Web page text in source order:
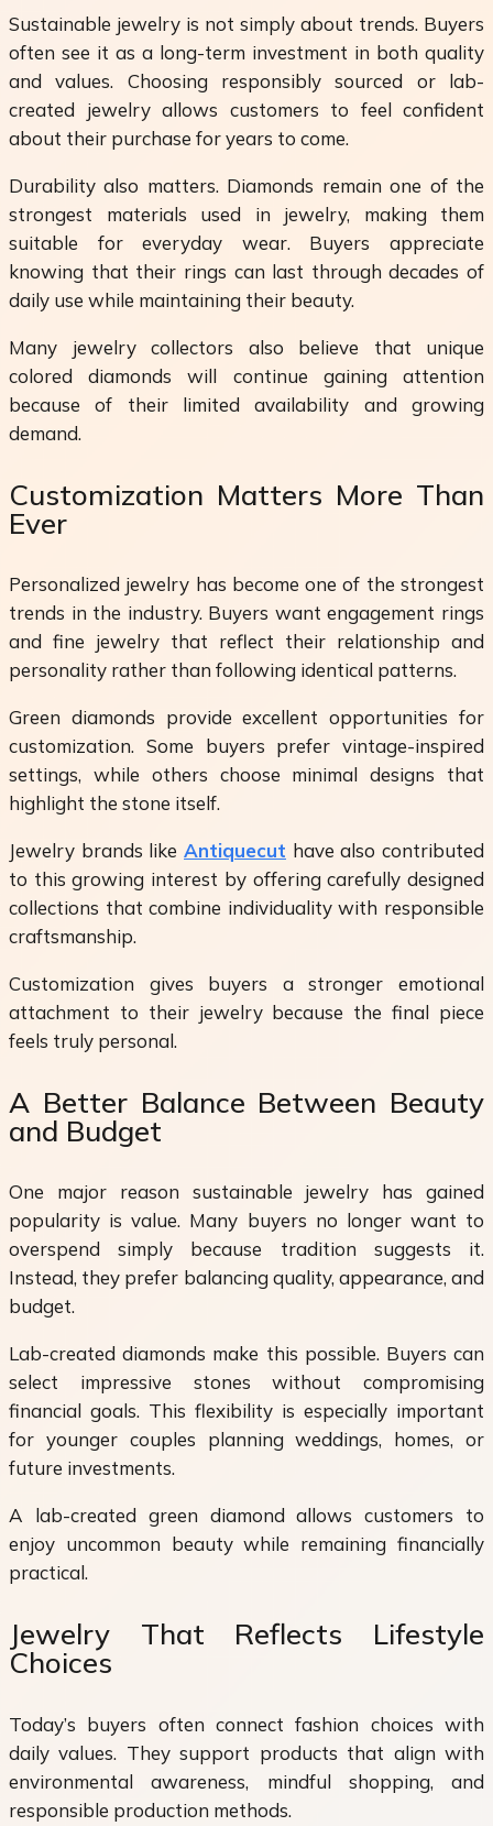
Sustainable jewelry is not simply about trends. Buyers
often see it as a long-term investment in both quality
and values. Choosing responsibly sourced or lab-
created jewelry allows customers to feel confident
about their purchase for years to come.
Durability also matters. Diamonds remain one of the
strongest materials used in jewelry, making them
suitable for everyday wear. Buyers appreciate
knowing that their rings can last through decades of
daily use while maintaining their beauty.
Many jewelry collectors also believe that unique
colored diamonds will continue gaining attention
because of their limited availability and growing
demand.
Customization Matters More Than
Ever
Personalized jewelry has become one of the strongest
trends in the industry. Buyers want engagement rings
and fine jewelry that reflect their relationship and
personality rather than following identical patterns.
Green diamonds provide excellent opportunities for
customization. Some buyers prefer vintage-inspired
settings, while others choose minimal designs that
highlight the stone itself.
Jewelry brands like Antiquecut have also contributed
to this growing interest by offering carefully designed
collections that combine individuality with responsible
craftsmanship.
Customization gives buyers a stronger emotional
attachment to their jewelry because the final piece
feels truly personal.
A Better Balance Between Beauty
and Budget
One major reason sustainable jewelry has gained
popularity is value. Many buyers no longer want to
overspend simply because tradition suggests it.
Instead, they prefer balancing quality, appearance, and
budget.
Lab-created diamonds make this possible. Buyers can
select impressive stones without compromising
financial goals. This flexibility is especially important
for younger couples planning weddings, homes, or
future investments.
A lab-created green diamond allows customers to
enjoy uncommon beauty while remaining financially
practical.
Jewelry That Reflects Lifestyle
Choices
Today’s buyers often connect fashion choices with
daily values. They support products that align with
environmental awareness, mindful shopping, and
responsible production methods.